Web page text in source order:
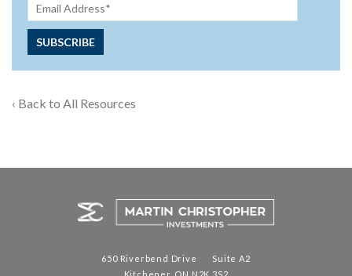
‹ Back to All Resources
650 Riverbend Drive Suite A2